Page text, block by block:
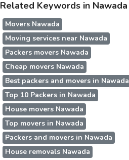
Related Keywords in Nawada
Movers Nawada
Moving services near Nawada
Packers movers Nawada
Cheap movers Nawada
Best packers and movers in Nawada
Top 10 Packers in Nawada
House movers Nawada
Top movers in Nawada
Packers and movers in Nawada
House removals Nawada